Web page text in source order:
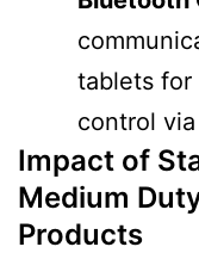
tablets for
control
Impact of
Medium
Products